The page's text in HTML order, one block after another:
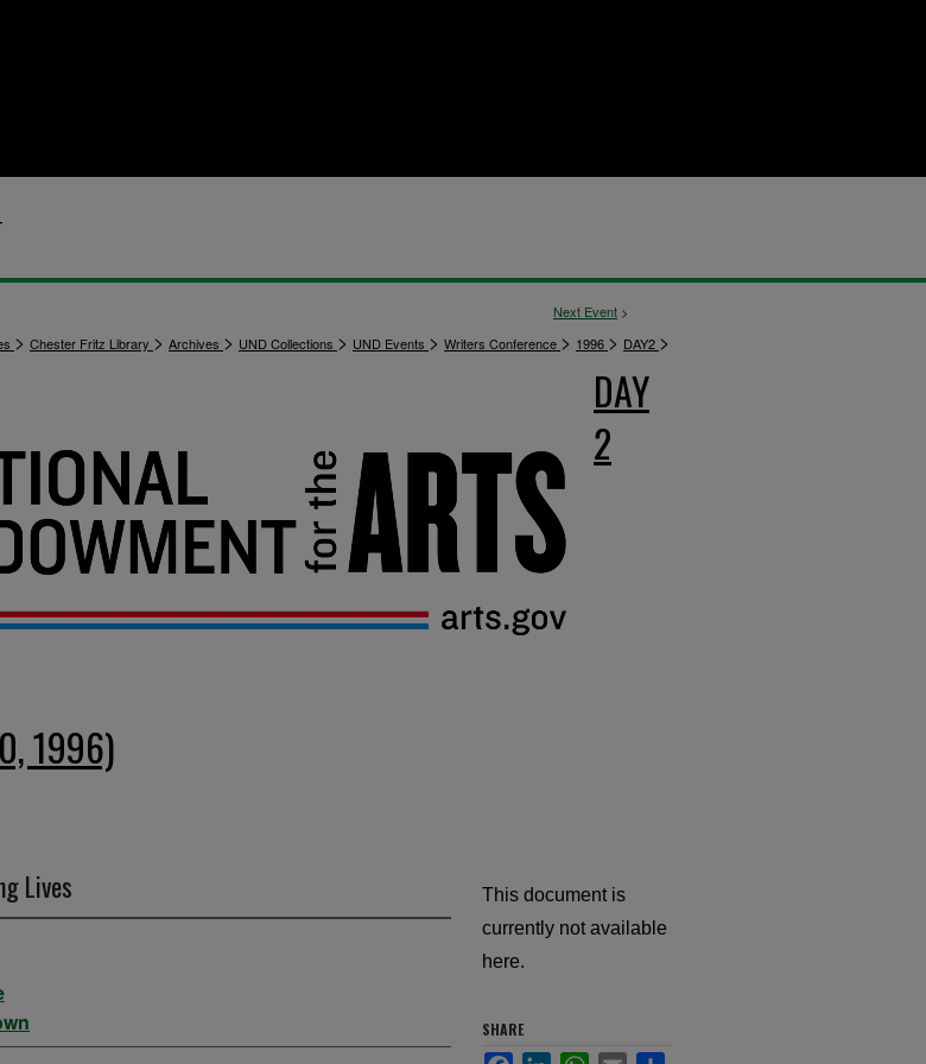
Next Event >
> Chester Fritz Library > Archives > UND Collections > UND Events > Writers Conference > 1996 > DAY2 >
DAY
2
1996)
Lives
Information
This document is
currently not available
here.
SHARE